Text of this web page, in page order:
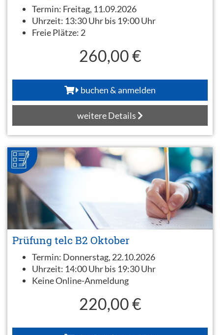
Termin: Freitag, 11.09.2026
Uhrzeit: 13:30 Uhr bis 19:00 Uhr
Freie Plätze: 2
260,00 €
buchen & anmelden
weitere Details
Prüfung telc B2 Oktober
Termin: Donnerstag, 22.10.2026
Uhrzeit: 14:00 Uhr bis 19:30 Uhr
Keine Online-Anmeldung
220,00 €